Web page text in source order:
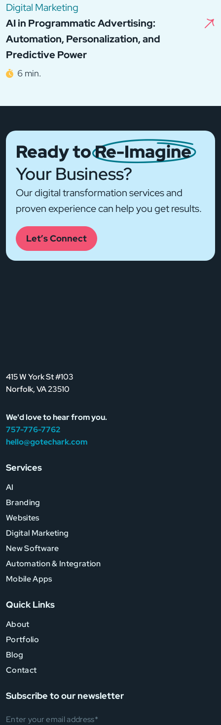
Digital Marketing
AI in Programmatic Advertising:
Automation, Personalization, and
Predictive Power
6 min.
Ready toRe-Imagine
Your Business?
Our digital transformation services and
proven experience can help you get results.
Let’s Connect
We'd love to hear from you.
757-776-7762
hello@gotechark.com
415 W York St #103
Norfolk, VA 23510
Services
AI
Branding
Websites
Digital Marketing
New Software
Automation & Integration
Mobile Apps
Quick Links
About
Portfolio
Blog
Contact
Subscribe to our newsletter